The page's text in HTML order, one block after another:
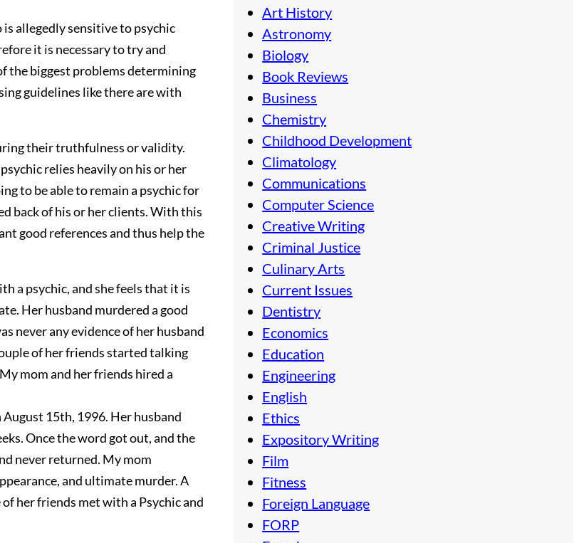
is allegedly sensitive to psychic
it is necessary to try and
the biggest problems determining
guidelines like there are with
their truthfulness or validity.
relies heavily on his or her
to be able to remain a psychic for
back of his or her clients. With this
good references and thus help the
a psychic, and she feels that it is
Her husband murdered a good
never any evidence of her husband
of her friends started talking
mom and her friends hired a
15th, 1996. Her husband
Once the word got out, and the
never returned. My mom
and ultimate murder. A
her friends met with a Psychic and
Art History
Astronomy
Biology
Book Reviews
Business
Chemistry
Childhood Development
Climatology
Communications
Computer Science
Creative Writing
Criminal Justice
Culinary Arts
Current Issues
Dentistry
Economics
Education
Engineering
English
Ethics
Expository Writing
Film
Fitness
Foreign Language
FORP